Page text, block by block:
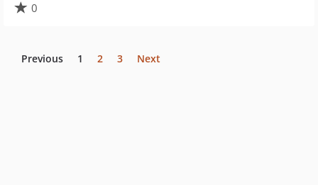
0
Previous 1 2 3 Next